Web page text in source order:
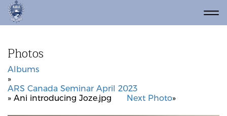
Photos
Albums
»
ARS Canada Seminar April 2023
» Ani introducing Joze.jpg
Next Photo»